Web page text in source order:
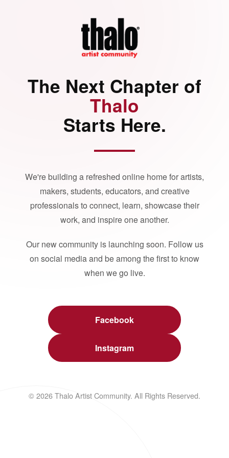
The Next Chapter of
Thalo
Starts Here.
We're building a refreshed online home for artists,
makers, students, educators, and creative
professionals to connect, learn, showcase their
work, and inspire one another.
Our new community is launching soon. Follow us
on social media and be among the first to know
when we go live.
Facebook
Instagram
© 2026 Thalo Artist Community. All Rights Reserved.